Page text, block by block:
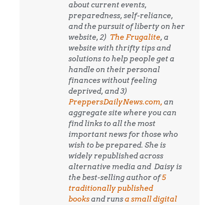
about current events,
preparedness, self-reliance,
and the pursuit of liberty on her
website, 2) The Frugalite, a
website with thrifty tips and
solutions to help people get a
handle on their personal
finances without feeling
deprived, and 3)
PreppersDailyNews.com, an
aggregate site where you can
find links to all the most
important news for those who
wish to be prepared. She is
widely republished across
alternative media and Daisy is
the best-selling author of5
traditionally published
booksand runsa small digital